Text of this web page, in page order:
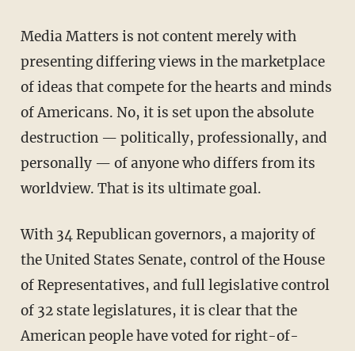
Media Matters is not content merely with
presenting differing views in the marketplace
of ideas that compete for the hearts and minds
of Americans. No, it is set upon the absolute
destruction — politically, professionally, and
personally — of anyone who differs from its
worldview. That is its ultimate goal.
With 34 Republican governors, a majority of
the United States Senate, control of the House
of Representatives, and full legislative control
of 32 state legislatures, it is clear that the
American people have voted for right-of-